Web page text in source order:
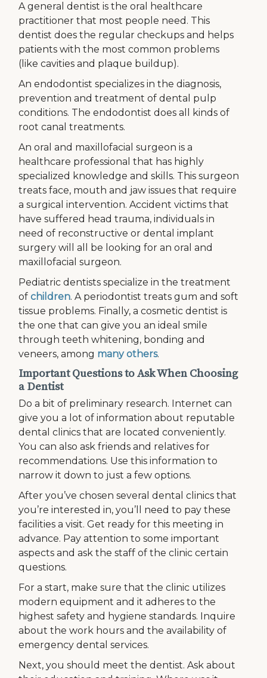
A general dentist is the oral healthcare
practitioner that most people need. This
dentist does the regular checkups and helps
patients with the most common problems
(like cavities and plaque buildup).
An endodontist specializes in the diagnosis,
prevention and treatment of dental pulp
conditions. The endodontist does all kinds of
root canal treatments.
An oral and maxillofacial surgeon is a
healthcare professional that has highly
specialized knowledge and skills. This surgeon
treats face, mouth and jaw issues that require
a surgical intervention. Accident victims that
have suffered head trauma, individuals in
need of reconstructive or dental implant
surgery will all be looking for an oral and
maxillofacial surgeon.
Pediatric dentists specialize in the treatment
ofchildren. A periodontist treats gum and soft
tissue problems. Finally, a cosmetic dentist is
the one that can give you an ideal smile
through teeth whitening, bonding and
veneers, among many others.
Important Questions to Ask When Choosing
a Dentist
Do a bit of preliminary research. Internet can
give you a lot of information about reputable
dental clinics that are located conveniently.
You can also ask friends and relatives for
recommendations. Use this information to
narrow it down to just a few options.
After you’ve chosen several dental clinics that
you’re interested in, you’ll need to pay these
facilities a visit. Get ready for this meeting in
advance. Pay attention to some important
aspects and ask the staff of the clinic certain
questions.
For a start, make sure that the clinic utilizes
modern equipment and it adheres to the
highest safety and hygiene standards. Inquire
about the work hours and the availability of
emergency dental services.
Next, you should meet the dentist. Ask about